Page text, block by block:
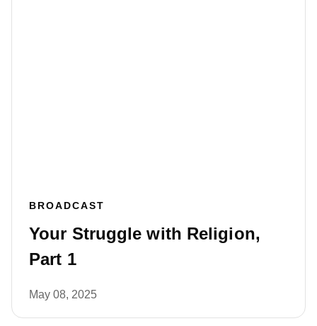
BROADCAST
Your Struggle with Religion,
Part 1
May 08, 2025